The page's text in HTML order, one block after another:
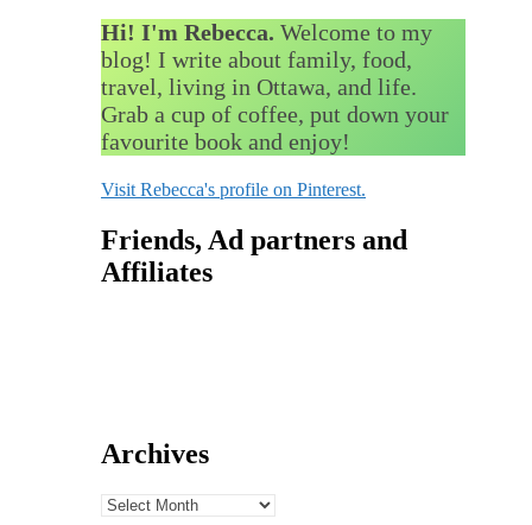
Hi! I'm Rebecca. Welcome to my
blog! I write about family, food,
travel, living in Ottawa, and life.
Grab a cup of coffee, put down your
favourite book and enjoy!
Visit Rebecca's profile on Pinterest.
Friends, Ad partners and
Affiliates
Archives
Archives